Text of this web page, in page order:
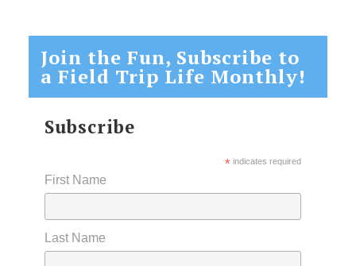
Join the Fun, Subscribe to
a Field Trip Life Monthly!
Subscribe
*indicates required
First Name
Last Name